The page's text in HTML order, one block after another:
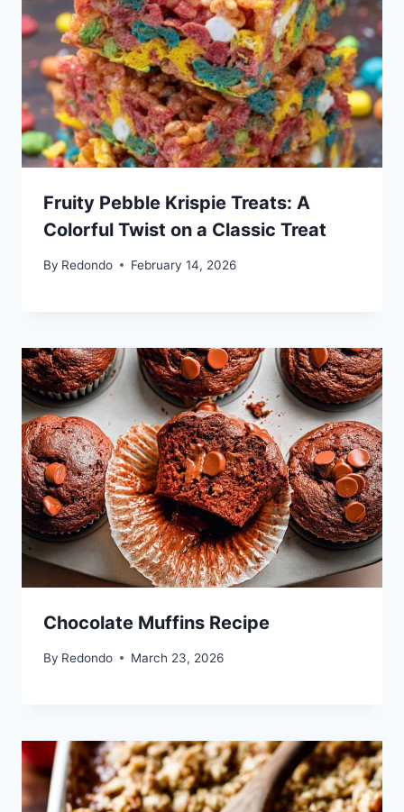
Fruity Pebble Krispie Treats: A
Colorful Twist on a Classic Treat
By Redondo February 14, 2026
Chocolate Muffins Recipe
By Redondo March 23, 2026